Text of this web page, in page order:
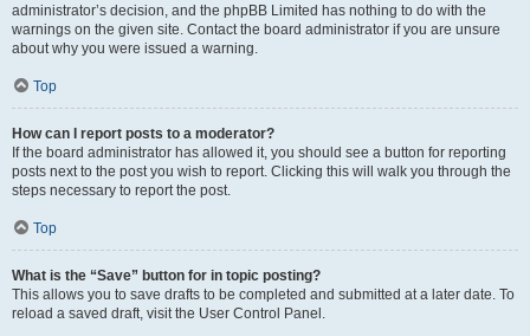
administrator’s decision, and the phpBB Limited has nothing to do with the
warnings on the given site. Contact the board administrator if you are unsure
about why you were issued a warning.
Top
How can I report posts to a moderator?
If the board administrator has allowed it, you should see a button for reporting
posts next to the post you wish to report. Clicking this will walk you through the
steps necessary to report the post.
Top
What is the “Save” button for in topic posting?
This allows you to save drafts to be completed and submitted at a later date. To
reload a saved draft, visit the User Control Panel.